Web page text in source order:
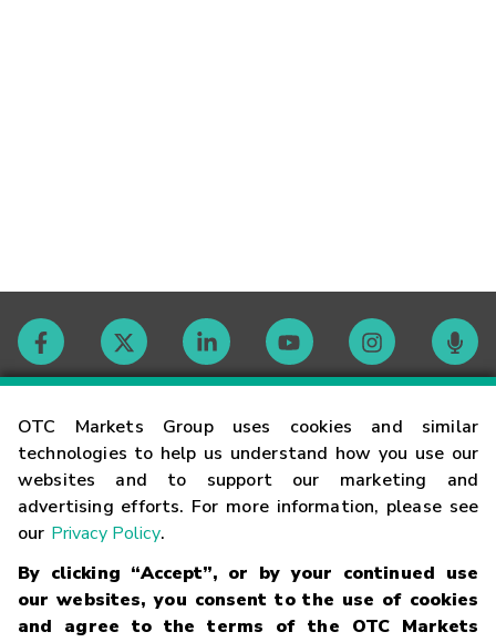
OTC Markets Group uses cookies and similar
technologies to help us understand how you use our
websites and to support our marketing and
advertising efforts. For more information, please see
our Privacy Policy.
By clicking “Accept”, or by your continued use
our websites, you consent to the use of cookies
and agree to the terms of the OTC Markets
Contact
Careers
Glossary